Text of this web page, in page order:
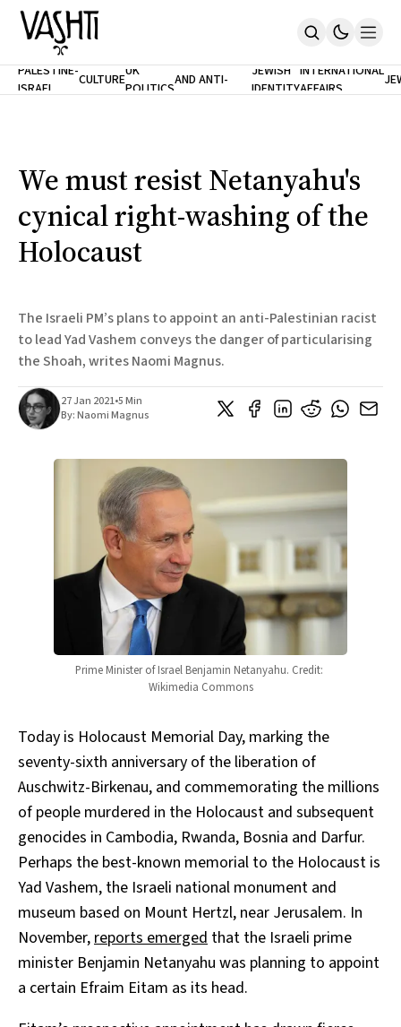
Home
Support
SUBSCRIBE
PALESTINE-
ISRAEL
CULTUREUK
POLITICS
ANTISEMITISM
AND ANTI-
RACISM
JEWISH
IDENTITY
INTERNATIONAL
AFFAIRS
We must resist Netanyahu's
cynical right-washing of the
Holocaust
The Israeli PM’s plans to appoint an anti-Palestinian racist
to lead Yad Vashem conveys the danger of particularising
the Shoah, writes Naomi Magnus.
27 Jan 2021•5 Min
By:Naomi Magnus
Prime Minister of Israel Benjamin Netanyahu. Credit:
Wikimedia Commons
Today is Holocaust Memorial Day, marking the
seventy-sixth anniversary of the liberation of
Auschwitz-Birkenau, and commemorating the millions
of people murdered in the Holocaust and subsequent
genocides in Cambodia, Rwanda, Bosnia and Darfur.
Perhaps the best-known memorial to the Holocaust is
Yad Vashem, the Israeli national monument and
museum based on Mount Hertzl, near Jerusalem. In
November,reports emerged that the Israeli prime
minister Benjamin Netanyahu was planning to appoint
a certain Efraim Eitam as its head.